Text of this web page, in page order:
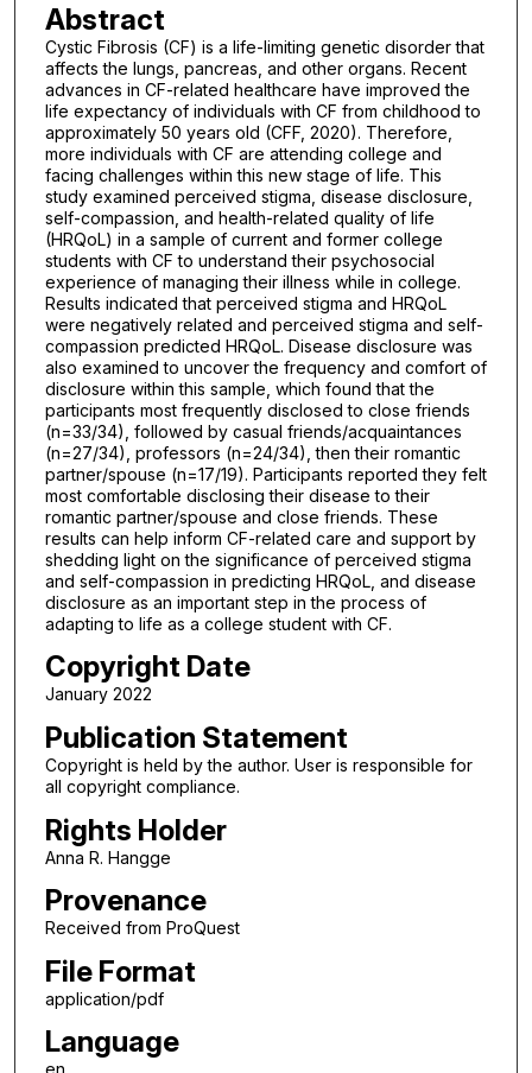
Abstract
Cystic Fibrosis (CF) is a life-limiting genetic disorder that
affects the lungs, pancreas, and other organs. Recent
advances in CF-related healthcare have improved the
life expectancy of individuals with CF from childhood to
approximately 50 years old (CFF, 2020). Therefore,
more individuals with CF are attending college and
facing challenges within this new stage of life. This
study examined perceived stigma, disease disclosure,
self-compassion, and health-related quality of life
(HRQoL) in a sample of current and former college
students with CF to understand their psychosocial
experience of managing their illness while in college.
Results indicated that perceived stigma and HRQoL
were negatively related and perceived stigma and self-
compassion predicted HRQoL. Disease disclosure was
also examined to uncover the frequency and comfort of
disclosure within this sample, which found that the
participants most frequently disclosed to close friends
(n=33/34), followed by casual friends/acquaintances
(n=27/34), professors (n=24/34), then their romantic
partner/spouse (n=17/19). Participants reported they felt
most comfortable disclosing their disease to their
romantic partner/spouse and close friends. These
results can help inform CF-related care and support by
shedding light on the significance of perceived stigma
and self-compassion in predicting HRQoL, and disease
disclosure as an important step in the process of
adapting to life as a college student with CF.
Copyright Date
January 2022
Publication Statement
Copyright is held by the author. User is responsible for
all copyright compliance.
Rights Holder
Anna R. Hangge
Provenance
Received from ProQuest
File Format
application/pdf
Language